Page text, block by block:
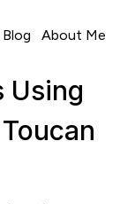
Blog About Me
Using